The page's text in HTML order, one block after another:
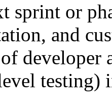
sprint or
and
developer
testing)